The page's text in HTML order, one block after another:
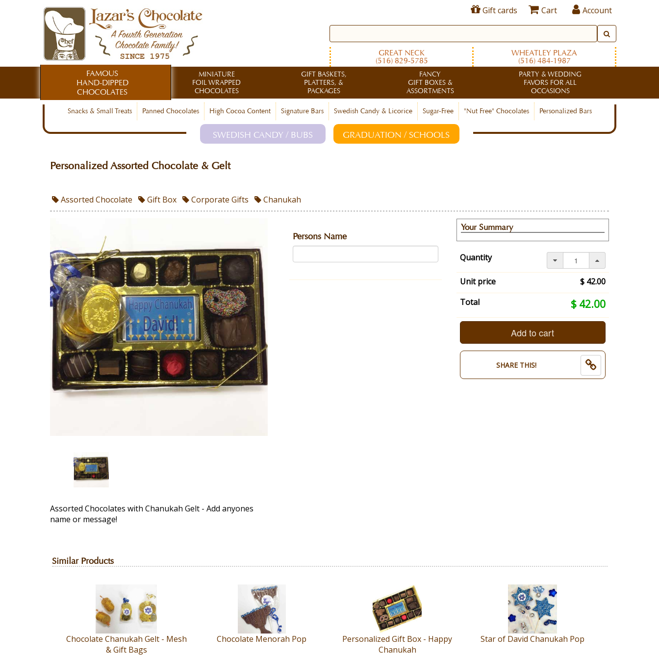
Gift cards Cart Account
GREAT NECK
(516) 829-5785
WHEATLEY PLAZA
(516) 484-1987
FAMOUS
HAND-DIPPED
CHOCOLATES
MINIATURE
FOIL WRAPPED
CHOCOLATES
GIFT BASKETS,
PLATTERS, &
PACKAGES
FANCY
GIFT BOXES &
ASSORTMENTS
PARTY & WEDDING
FAVORS FOR ALL
OCCASIONS
Snacks & Small Treats Panned Chocolates High Cocoa Content Signature Bars Swedish Candy & Licorice Sugar-Free "Nut Free" Chocolates Personalized Bars
SWEDISH CANDY / BUBS GRADUATION / SCHOOLS
Personalized Assorted Chocolate & Gelt
Assorted Chocolate Gift Box Corporate Gifts Chanukah
Assorted Chocolates with Chanukah Gelt - Add anyones
name or message!
Persons Name
Your Summary
Your
has
changed,
here's
your
summary:
undefined.
Name:
.
selection
Quantity
Unit price
$ 42.00
Total
$ 42.00
Your
total
now:
$
Add to cart
SHARE THIS!
Similar Products
Chocolate Chanukah Gelt - Mesh
& Gift Bags
Chocolate Menorah Pop
Personalized Gift Box - Happy
Chanukah
Star of David Chanukah Pop